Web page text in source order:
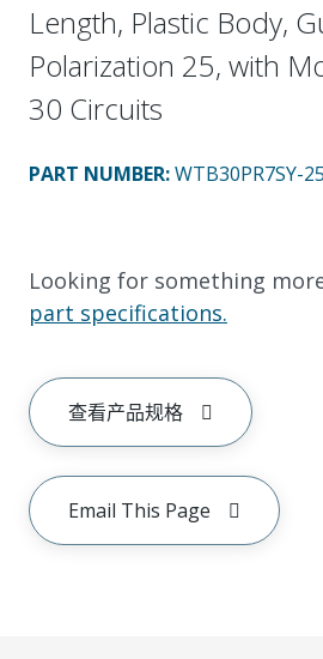
Length, Plastic Body,
Polarization 25, with
30 Circuits
PART NUMBER:WTB30PR7SY-25
Looking for something
part specifications.
查看产品规格
Email This Page